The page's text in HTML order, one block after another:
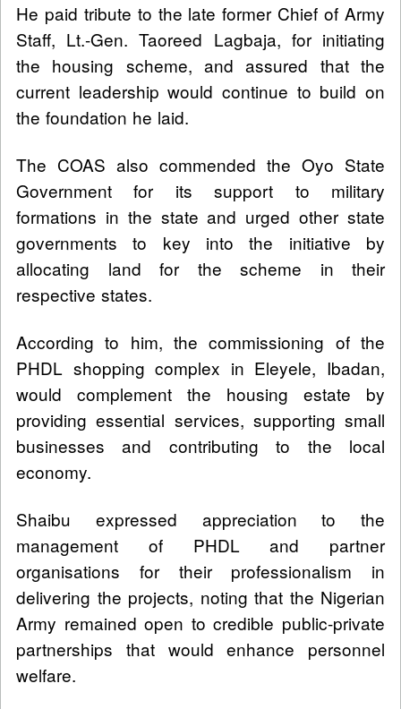
He paid tribute to the late former Chief of Army
Staff, Lt.-Gen. Taoreed Lagbaja, for initiating
the housing scheme, and assured that the
current leadership would continue to build on
the foundation he laid.
The COAS also commended the Oyo State
Government for its support to military
formations in the state and urged other state
governments to key into the initiative by
allocating land for the scheme in their
respective states.
According to him, the commissioning of the
PHDL shopping complex in Eleyele, Ibadan,
would complement the housing estate by
providing essential services, supporting small
businesses and contributing to the local
economy.
Shaibu expressed appreciation to the
management of PHDL and partner
organisations for their professionalism in
delivering the projects, noting that the Nigerian
Army remained open to credible public-private
partnerships that would enhance personnel
welfare.